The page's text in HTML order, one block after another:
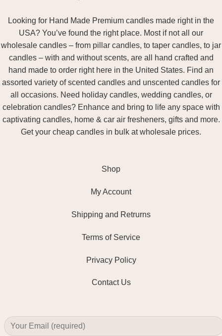
Looking for Hand Made Premium candles made right in the
USA? You’ve found the right place. Most if not all our
wholesale candles – from pillar candles, to taper candles, to jar
candles – with and without scents, are all hand crafted and
hand made to order right here in the United States. Find an
assorted variety of scented candles and unscented candles for
all occasions. Need holiday candles, wedding candles, or
celebration candles? Enhance and bring to life any space with
captivating candles, home & car air fresheners, gifts and more.
Get your cheap candles in bulk at wholesale prices.
Shop
My Account
Shipping and Retrurns
Terms of Service
Privacy Policy
Contact Us